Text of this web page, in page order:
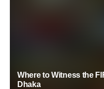
Where to Witness the
Dhaka